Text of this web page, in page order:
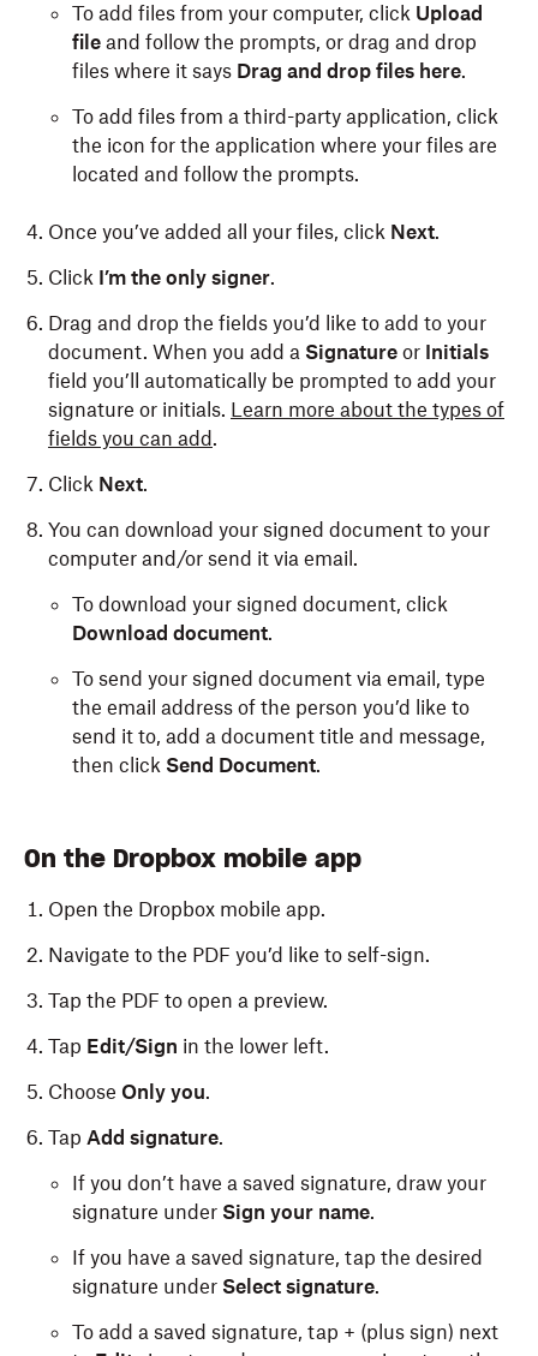
To add files from your computer, click Upload
file and follow the prompts, or drag and drop
files where it says Drag and drop files here.
To add files from a third-party application, click
the icon for the application where your files are
located and follow the prompts.
Once you’ve added all your files, click Next.
Click I’m the only signer.
Drag and drop the fields you’d like to add to your
document. When you add a Signature or Initials
field you’ll automatically be prompted to add your
signature or initials. Learn more about the types of
fields you can add .
Click Next.
You can download your signed document to your
computer and/or send it via email.
To download your signed document, click
Download document.
To send your signed document via email, type
the email address of the person you’d like to
send it to, add a document title and message,
then click Send Document.
On the Dropbox mobile app
Open the Dropbox mobile app.
Navigate to the PDF you’d like to self-sign.
Tap the PDF to open a preview.
Tap Edit/Sign in the lower left.
Choose Only you.
Tap Add signature.
If you don’t have a saved signature, draw your
signature under Sign your name.
If you have a saved signature, tap the desired
signature under Select signature.
To add a saved signature, tap + (plus sign) next